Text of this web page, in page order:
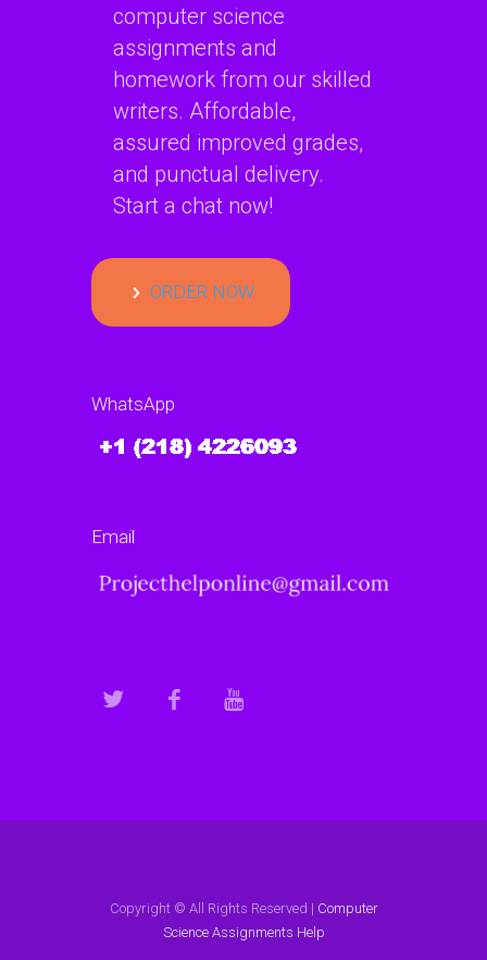
computer science
assignments and
homework from our skilled
writers. Affordable,
assured improved grades,
and punctual delivery.
Start a chat now!
ORDER NOW
WhatsApp
Email
Copyright © All Rights Reserved | Computer
Science Assignments Help